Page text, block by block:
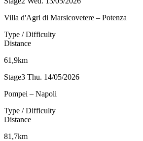
Villa d'Agri di Marsicovetere – Potenza
Type / Difficulty
Distance
61,9km
Stage3 Thu. 14/05/2026
Pompei – Napoli
Type / Difficulty
Distance
81,7km